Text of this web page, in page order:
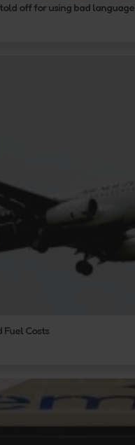
off for using bad language
Fuel Costs